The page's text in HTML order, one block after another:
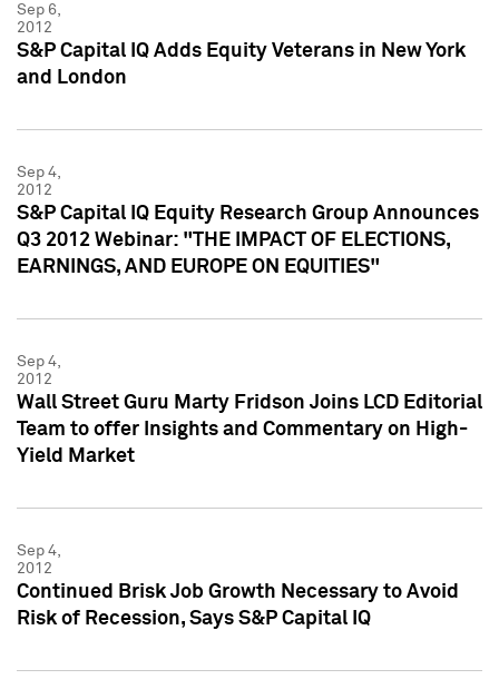
Sep 6,
2012
S&P Capital IQ Adds Equity Veterans in New York
and London
Sep 4,
2012
S&P Capital IQ Equity Research Group Announces
Q3 2012 Webinar: "THE IMPACT OF ELECTIONS,
EARNINGS, AND EUROPE ON EQUITIES"
Sep 4,
2012
Wall Street Guru Marty Fridson Joins LCD Editorial
Team to offer Insights and Commentary on High-
Yield Market
Sep 4,
2012
Continued Brisk Job Growth Necessary to Avoid
Risk of Recession, Says S&P Capital IQ